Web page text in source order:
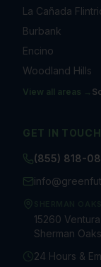
La Cañada
Burbank
Encino
Woodland Hills
View all areas →
GET IN TOUCH
(855) 818-
15260
Sherman
24 Hours &